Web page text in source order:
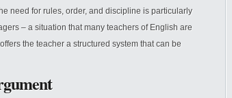
need for rules, order, and discipline is particularly
– a situation that many teachers of English are
the teacher a structured system that can be